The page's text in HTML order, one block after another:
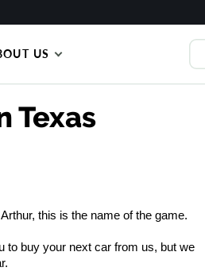
US
Texas
this is the name of the game.
to buy your next car from us, but we